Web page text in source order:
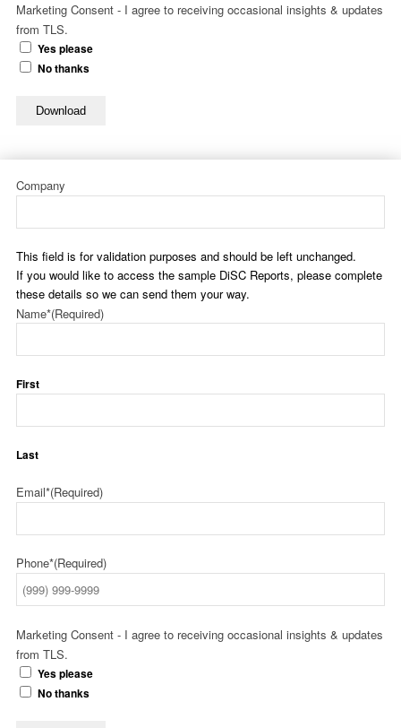
Marketing Consent - I agree to receiving occasional insights & updates
from TLS.
Yes please
No thanks
Download
Company
This field is for validation purposes and should be left unchanged.
If you would like to access the sample DiSC Reports, please complete
these details so we can send them your way.
Name*(Required)
First
Last
Email*(Required)
Phone*(Required)
Marketing Consent - I agree to receiving occasional insights & updates
from TLS.
Yes please
No thanks